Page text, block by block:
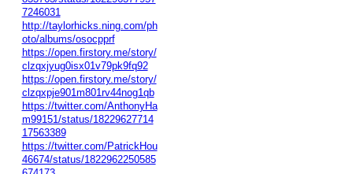
7246031
http://taylorhicks.ning.com/ph
oto/albums/osocpprf
https://open.firstory.me/story/
clzqxjyug0isx01v79pk9fq92
https://open.firstory.me/story/
clzqxpje901m801rv44nog1qb
https://twitter.com/AnthonyHa
m99151/status/18229627714
17563389
https://twitter.com/PatrickHou
46674/status/1822962250585